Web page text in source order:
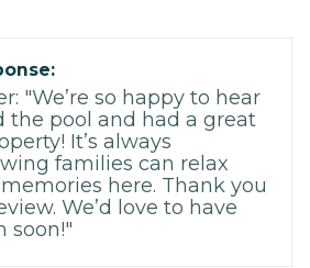
"We’re so happy to hear
the pool and had a great
It’s always
families can relax
here. Thank you
We’d love to have
soon!"